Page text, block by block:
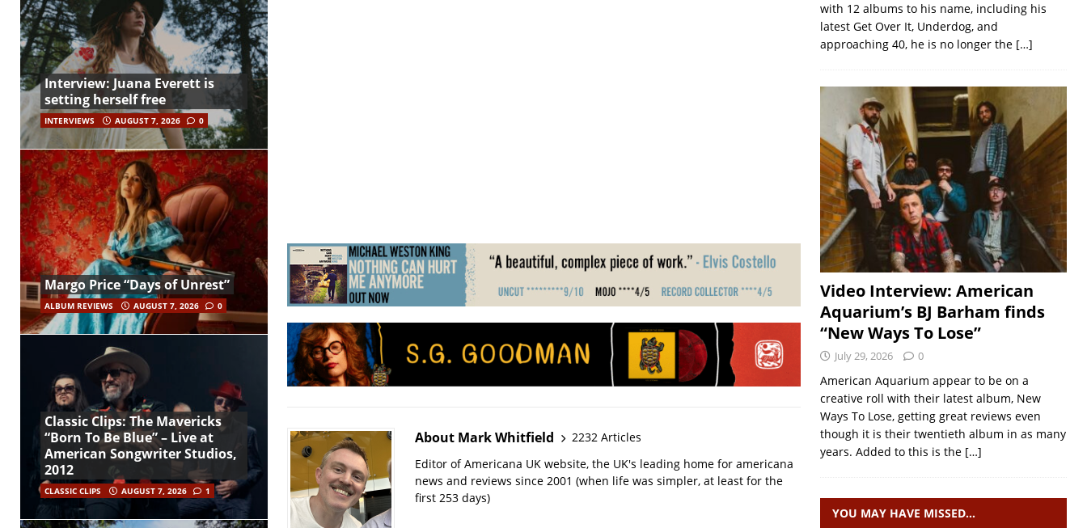
About Mark Whitfield
2232 Articles
Editor of Americana UK website, the UK's leading home for americana
news and reviews since 2001 (when life was simpler, at least for the
first 253 days)
Interview: Juana Everett is
setting herself free
INTERVIEWS AUGUST 7, 2026 0
Margo Price “Days of Unrest”
ALBUM REVIEWS AUGUST 7, 2026 0
Classic Clips: The Mavericks
“Born To Be Blue” – Live at
American Songwriter Studios,
2012
CLASSIC CLIPS AUGUST 7, 2026 1
with 12 albums to his name, including his
latest Get Over It, Underdog, and
approaching 40, he is no longer the […]
Video Interview: American
Aquarium’s BJ Barham finds
“New Ways To Lose”
July 29, 2026 0
American Aquarium appear to be on a
creative roll with their latest album, New
Ways To Lose, getting great reviews even
though it is their twentieth album in as many
years. Added to this is the […]
YOU MAY HAVE MISSED…